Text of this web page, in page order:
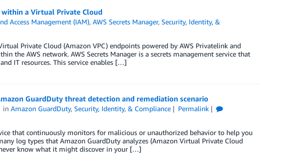
within a Virtual Private Cloud
Access Management (IAM),AWS Secrets Manager,Security, Identity, &
Private Cloud (Amazon VPC) endpoints powered by AWS Privatelink and
the AWS network. AWS Secrets Manager is a secrets management service that
IT resources. This service enables […]
GuardDuty threat detection and remediation scenario
inAmazon GuardDuty,Security, Identity, & Compliance
Permalink
that continuously monitors for malicious or unauthorized behavior to help you
log types that Amazon GuardDuty analyzes (Amazon Virtual Private Cloud
never know what it might discover in your […]